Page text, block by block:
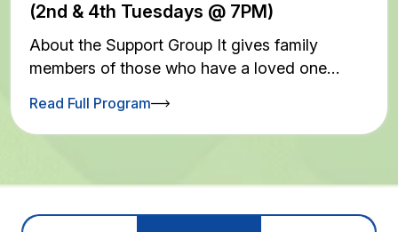
(2nd & 4th Tuesdays @ 7PM)
About the Support Group It gives family
members of those who have a loved one…
Read Full Program